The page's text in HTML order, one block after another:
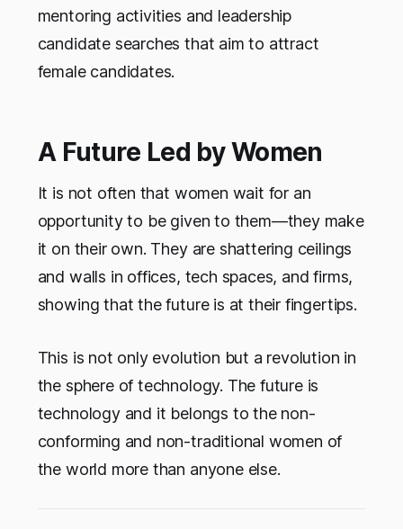
mentoring activities and leadership
candidate searches that aim to attract
female candidates.
A Future Led by Women
It is not often that women wait for an
opportunity to be given to them—they make
it on their own. They are shattering ceilings
and walls in offices, tech spaces, and firms,
showing that the future is at their fingertips.
This is not only evolution but a revolution in
the sphere of technology. The future is
technology and it belongs to the non-
conforming and non-traditional women of
the world more than anyone else.